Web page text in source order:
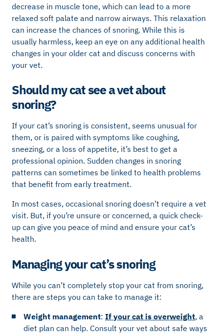
decrease in muscle tone, which can lead to a more
relaxed soft palate and narrow airways. This relaxation
can increase the chances of snoring. While this is
usually harmless, keep an eye on any additional health
changes in your older cat and discuss concerns with
your vet.
Should my cat see a vet about
snoring?
If your cat’s snoring is consistent, seems unusual for
them, or is paired with symptoms like coughing,
sneezing, or a loss of appetite, it’s best to get a
professional opinion. Sudden changes in snoring
patterns can sometimes be linked to health problems
that benefit from early treatment.
In most cases, occasional snoring doesn’t require a vet
visit. But, if you’re unsure or concerned, a quick check-
up can give you peace of mind and ensure your cat’s
health.
Managing your cat’s snoring
While you can’t completely stop your cat from snoring,
there are steps you can take to manage it:
Weight management: If your cat is overweight, a
diet plan can help. Consult your vet about safe ways